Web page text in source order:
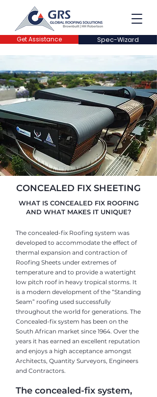
Spec-Wizard
Get Assistance
CONCEALED FIX SHEETING
WHAT IS CONCEALED FIX ROOFING
AND WHAT MAKES IT UNIQUE?
The concealed-fix Roofing system was
developed to accommodate the effect of
thermal expansion and contraction of
Roofing Sheets under extremes of
temperature and to provide a watertight
low pitch roof in heavy tropical storms. It
is a modern development of the “Standing
Seam” roofing used successfully
throughout the world for generations. The
Concealed-fix system has been on the
South African market since 1964. Over the
years it has earned an excellent reputation
and enjoys a high acceptance amongst
Architects, Quantity Surveyors, Engineers
and Contractors.
The concealed-fix system,